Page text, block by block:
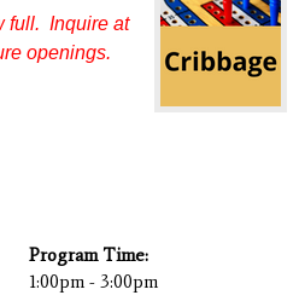
full. Inquire at
openings.
Program Time:
1:00pm - 3:00pm